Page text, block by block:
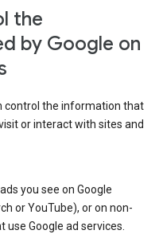
the
by Google on
control the information that
or interact with sites and
you see on Google
or YouTube), or on non-
use Google ad services.